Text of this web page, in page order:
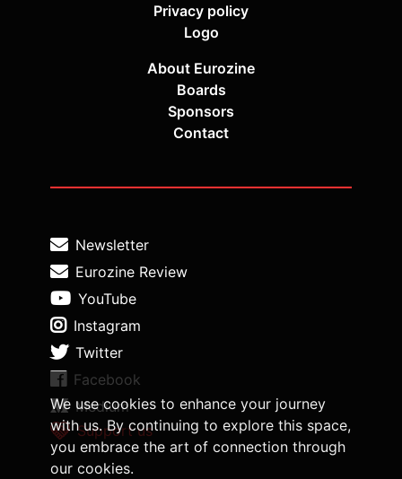
We use cookies to enhance your journey
with us. By continuing to explore this space,
you embrace the art of connection through
our cookies.
Privacy policy
Logo
About Eurozine
Boards
Sponsors
Contact
Newsletter
Eurozine Review
YouTube
Instagram
Twitter
Facebook
Medium
Support us